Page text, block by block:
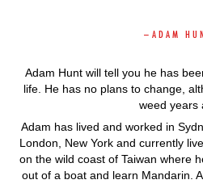
– A D A M H U
Adam Hunt will tell you he has
life. He has no plans to change,
weed years
Adam has lived and worked in
London, New York and currently
on the wild coast of Taiwan where
out of a boat and learn Mandarin.